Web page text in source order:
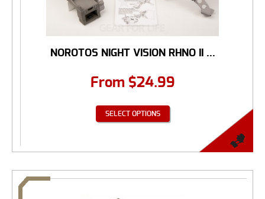
NOROTOS NIGHT VISION RHNO II ...
From $24.99
SELECT OPTIONS